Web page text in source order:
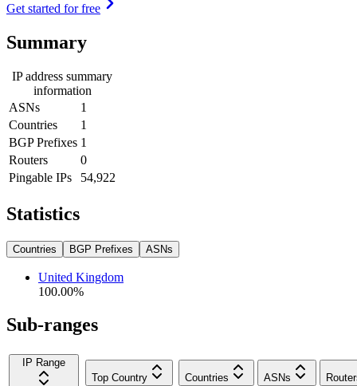
Get started for free
Summary
IP address summary
information
ASNs
1
Countries
1
BGP Prefixes 1
Routers
0
Pingable IPs
54,922
Statistics
Countries BGP Prefixes ASNs
United Kingdom
100.00%
Sub-ranges
IP Range
Top Country
Countries ASNs